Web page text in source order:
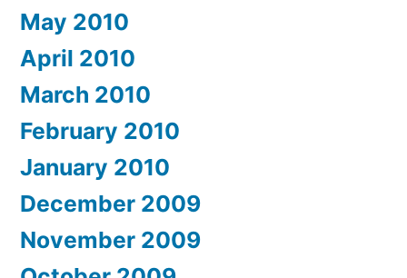
May 2010
April 2010
March 2010
February 2010
January 2010
December 2009
November 2009